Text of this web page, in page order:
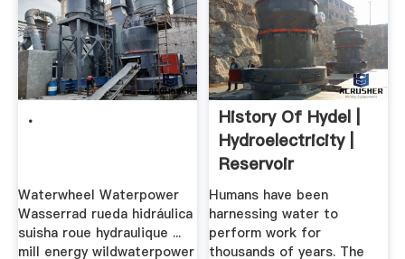
.
Waterwheel Waterpower
Wasserrad rueda hidráulica
suisha roue hydraulique ...
mill energy wildwaterpower
History Of Hydel |
Hydroelectricity |
Reservoir
Humans have been
harnessing water to
perform work for
thousands of years. The